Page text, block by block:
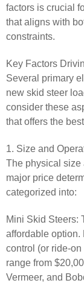
factors is crucial
that aligns with
constraints.
Key Factors
Several primary
new skid steer
consider these
that offers the
1. Size and
The physical size
major price
categorized into:
Mini Skid Steers:
affordable option.
control (or ride-
range from
Vermeer, and